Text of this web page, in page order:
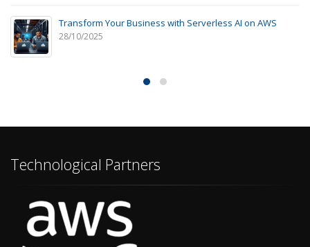
Transform Your Business with Serverless AI on AWS
28/10/2025
Technological Partners